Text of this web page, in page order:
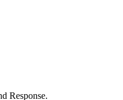
Response.